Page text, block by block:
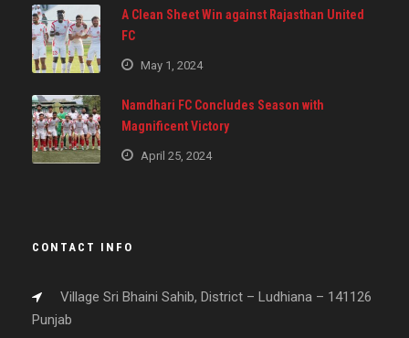
A Clean Sheet Win against Rajasthan United
FC
May 1, 2024
Namdhari FC Concludes Season with
Magnificent Victory
April 25, 2024
CONTACT INFO
Village Sri Bhaini Sahib, District – Ludhiana – 141126
Punjab